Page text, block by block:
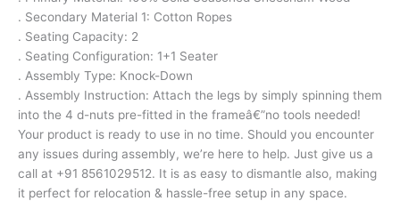
. Secondary Material 1: Cotton Ropes
. Seating Capacity: 2
. Seating Configuration: 1+1 Seater
. Assembly Type: Knock-Down
. Assembly Instruction: Attach the legs by simply spinning them
into the 4 d-nuts pre-fitted in the frameâ€”no tools needed!
Your product is ready to use in no time. Should you encounter
any issues during assembly, we’re here to help. Just give us a
call at +91 8561029512. It is as easy to dismantle also, making
it perfect for relocation & hassle-free setup in any space.